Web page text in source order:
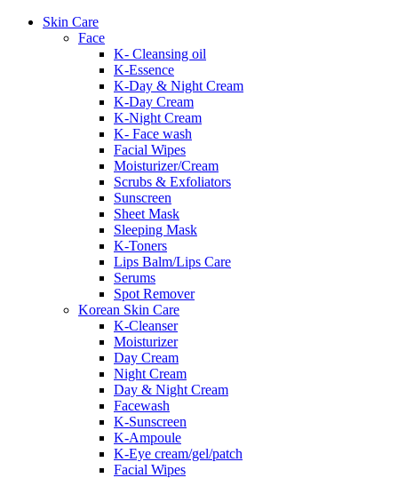
Skin Care
Face
K- Cleansing oil
K-Essence
K-Day & Night Cream
K-Day Cream
K-Night Cream
K- Face wash
Facial Wipes
Moisturizer/Cream
Scrubs & Exfoliators
Sunscreen
Sheet Mask
Sleeping Mask
K-Toners
Lips Balm/Lips Care
Serums
Spot Remover
Korean Skin Care
K-Cleanser
Moisturizer
Day Cream
Night Cream
Day & Night Cream
Facewash
K-Sunscreen
K-Ampoule
K-Eye cream/gel/patch
Facial Wipes